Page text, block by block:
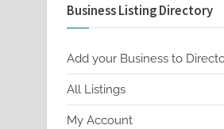
Business Listing Directory
Add your Business to
All Listings
My Account